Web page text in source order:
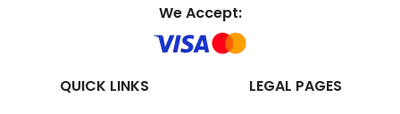
We Accept:
QUICK LINKS
LEGAL PAGES